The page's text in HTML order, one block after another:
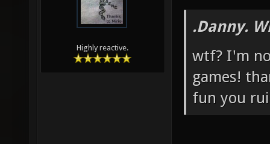
Highly reactive.
.Danny.
wtf? I'm
games!
fun you